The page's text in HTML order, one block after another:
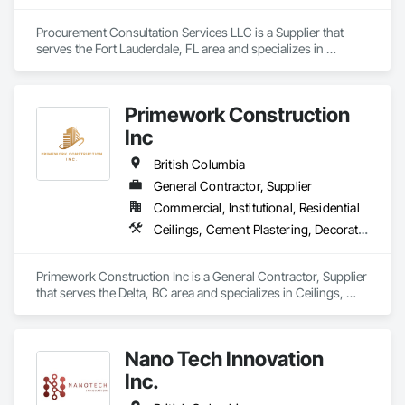
Procurement Consultation Services LLC is a Supplier that
serves the Fort Lauderdale, FL area and specializes in
Primework Construction
Inc
British Columbia
General Contractor, Supplier
Commercial, Institutional, Residential
Ceilings, Cement Plastering, Decorative Finishing, Fences and Gates, Finish Carpentry, Interior Wall Paneling, Painting and Coatings, Panel Doors, Wall Finishes, Waterproofing
Primework Construction Inc is a General Contractor, Supplier
that serves the Delta, BC area and specializes in Ceilings,
Nano Tech Innovation
Inc.